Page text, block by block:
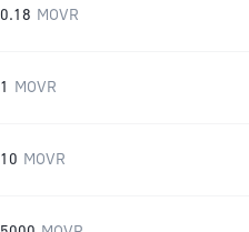
0.18 MOVR
1 MOVR
10 MOVR